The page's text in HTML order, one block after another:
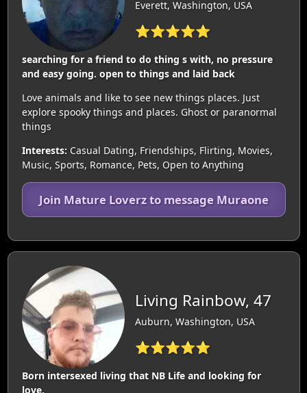
Everett, Washington, USA
⭐⭐⭐⭐⭐
searching for a friend to do thing s with, no pressure
and easy going. open to things and laid back
Love animals and like to see new things places. Just
explore spooky things and places. Ghost or paranormal
things
Interests: Casual Dating, Friendships, Flirting, Movies,
Music, Sports, Romance, Pets, Open to Anything
Join Mature Loverz to message Muraone
Living Rainbow, 47
Auburn, Washington, USA
⭐⭐⭐⭐⭐
Born intersexed living that NB Life and looking for
love.